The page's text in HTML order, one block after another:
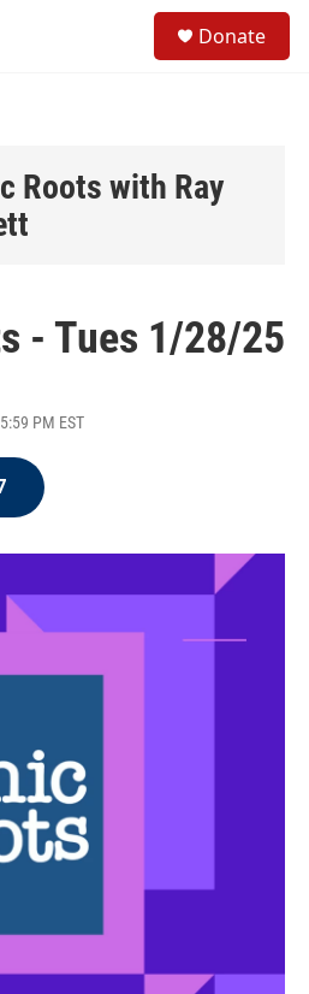
Donate
Roots with Ray
- Tues 1/28/25
PM EST